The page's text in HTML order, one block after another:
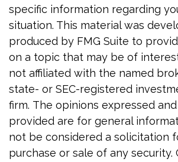
specific information regarding
situation. This material was
produced by FMG Suite to
on a topic that may be of
not affiliated with the named
state- or SEC-registered
firm. The opinions expressed
provided are for general
not be considered a solicitation
purchase or sale of any security.